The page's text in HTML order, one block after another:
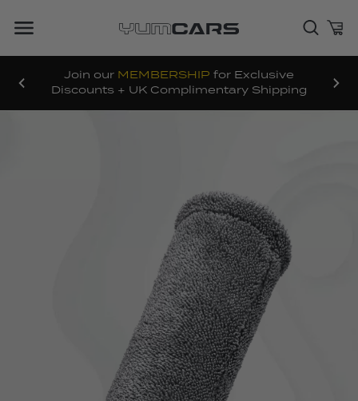
Join our MEMBERSHIP for Exclusive
Discounts + UK Complimentary Shipping